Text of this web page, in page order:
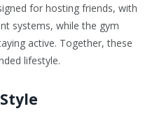
for hosting friends, with
systems, while the gym
active. Together, these
lifestyle.